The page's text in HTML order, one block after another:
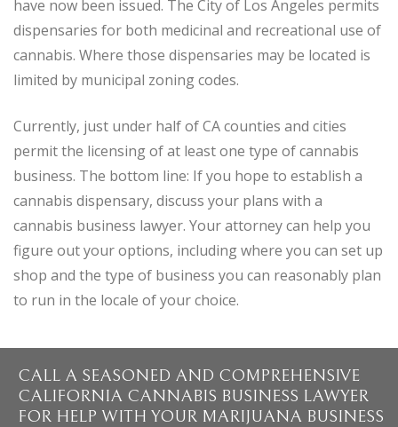
have now been issued. The City of Los Angeles permits
dispensaries for both medicinal and recreational use of
cannabis. Where those dispensaries may be located is
limited by municipal zoning codes.
Currently, just under half of CA counties and cities
permit the licensing of at least one type of cannabis
business. The bottom line: If you hope to establish a
cannabis dispensary, discuss your plans with a
cannabis business lawyer. Your attorney can help you
figure out your options, including where you can set up
shop and the type of business you can reasonably plan
to run in the locale of your choice.
CALL A SEASONED AND COMPREHENSIVE
CALIFORNIA CANNABIS BUSINESS LAWYER
FOR HELP WITH YOUR MARIJUANA BUSINESS